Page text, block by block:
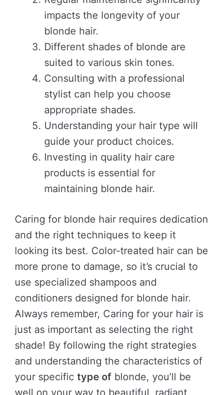
impacts the longevity of your
blonde hair.
Different shades of blonde are
suited to various skin tones.
Consulting with a professional
stylist can help you choose
appropriate shades.
Understanding your hair type will
guide your product choices.
Investing in quality hair care
products is essential for
maintaining blonde hair.
Caring for blonde hair requires dedication
and the right techniques to keep it
looking its best. Color-treated hair can be
more prone to damage, so it’s crucial to
use specialized shampoos and
conditioners designed for blonde hair.
Always remember, Caring for your hair is
just as important as selecting the right
shade! By following the right strategies
and understanding the characteristics of
your specific type of blonde, you’ll be